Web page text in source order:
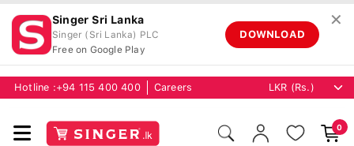
Singer Sri Lanka
Singer (Sri Lanka) PLC
Free on Google Play
DOWNLOAD
✕
Hotline : +94 115 400 400 Careers
0